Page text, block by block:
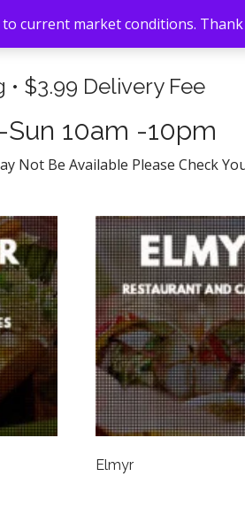
• $3.99 Delivery Fee
10am -10pm
Not Be Available Please Check
Elmyr
to current market conditions.